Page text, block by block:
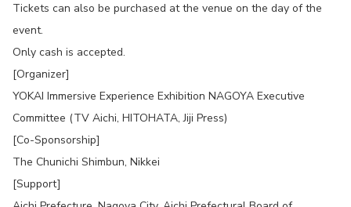
Tickets can also be purchased at the venue on the day of the
event.
Only cash is accepted.
[Organizer]
YOKAI Immersive Experience Exhibition NAGOYA Executive
Committee (TV Aichi, HITOHATA, Jiji Press)
[Co-Sponsorship]
The Chunichi Shimbun, Nikkei
[Support]